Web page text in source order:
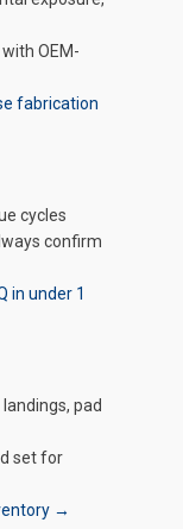
OEM-
fabrication
cycles
confirm
in under 1
pad
set for
→